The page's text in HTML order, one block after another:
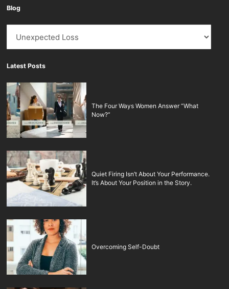
Blog
Blog
Latest Posts
The Four Ways Women Answer “What
Now?”
Quiet Firing Isn’t About Your Performance.
It’s About Your Position in the Story.
Overcoming Self-Doubt